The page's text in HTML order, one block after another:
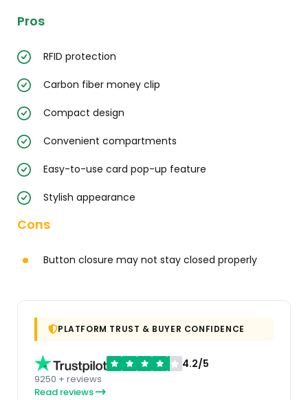
Pros
RFID protection
Carbon fiber money clip
Compact design
Convenient compartments
Easy-to-use card pop-up feature
Stylish appearance
Cons
Button closure may not stay closed properly
PLATFORM TRUST & BUYER CONFIDENCE
4.2/5
9250 + reviews
Read reviews